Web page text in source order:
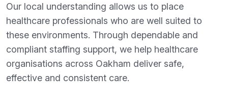
Our local understanding allows us to place
healthcare professionals who are well suited to
these environments. Through dependable and
compliant staffing support, we help healthcare
organisations across Oakham deliver safe,
effective and consistent care.